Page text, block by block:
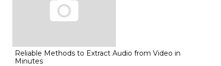
Reliable Methods to Extract Audio from Video in
Minutes